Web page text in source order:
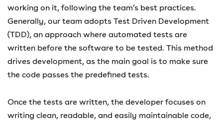
working on it, following the team’s best practices.
Generally, our team adopts Test Driven Development
(TDD), an approach where automated tests are
written before the software to be tested. This method
drives development, as the main goal is to make sure
the code passes the predefined tests.
Once the tests are written, the developer focuses on
writing clean, readable, and easily maintainable code,